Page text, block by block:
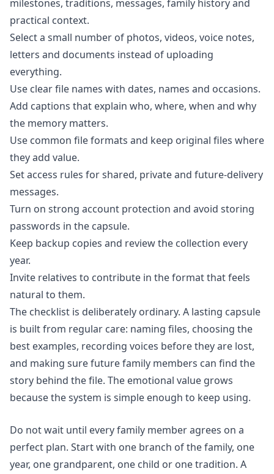
milestones, traditions, messages, family history and
practical context.
Select a small number of photos, videos, voice notes,
letters and documents instead of uploading
everything.
Use clear file names with dates, names and occasions.
Add captions that explain who, where, when and why
the memory matters.
Use common file formats and keep original files where
they add value.
Set access rules for shared, private and future-delivery
messages.
Turn on strong account protection and avoid storing
passwords in the capsule.
Keep backup copies and review the collection every
year.
Invite relatives to contribute in the format that feels
natural to them.
The checklist is deliberately ordinary. A lasting capsule
is built from regular care: naming files, choosing the
best examples, recording voices before they are lost,
and making sure future family members can find the
story behind the file. The emotional value grows
because the system is simple enough to keep using.
Do not wait until every family member agrees on a
perfect plan. Start with one branch of the family, one
year, one grandparent, one child or one tradition. A